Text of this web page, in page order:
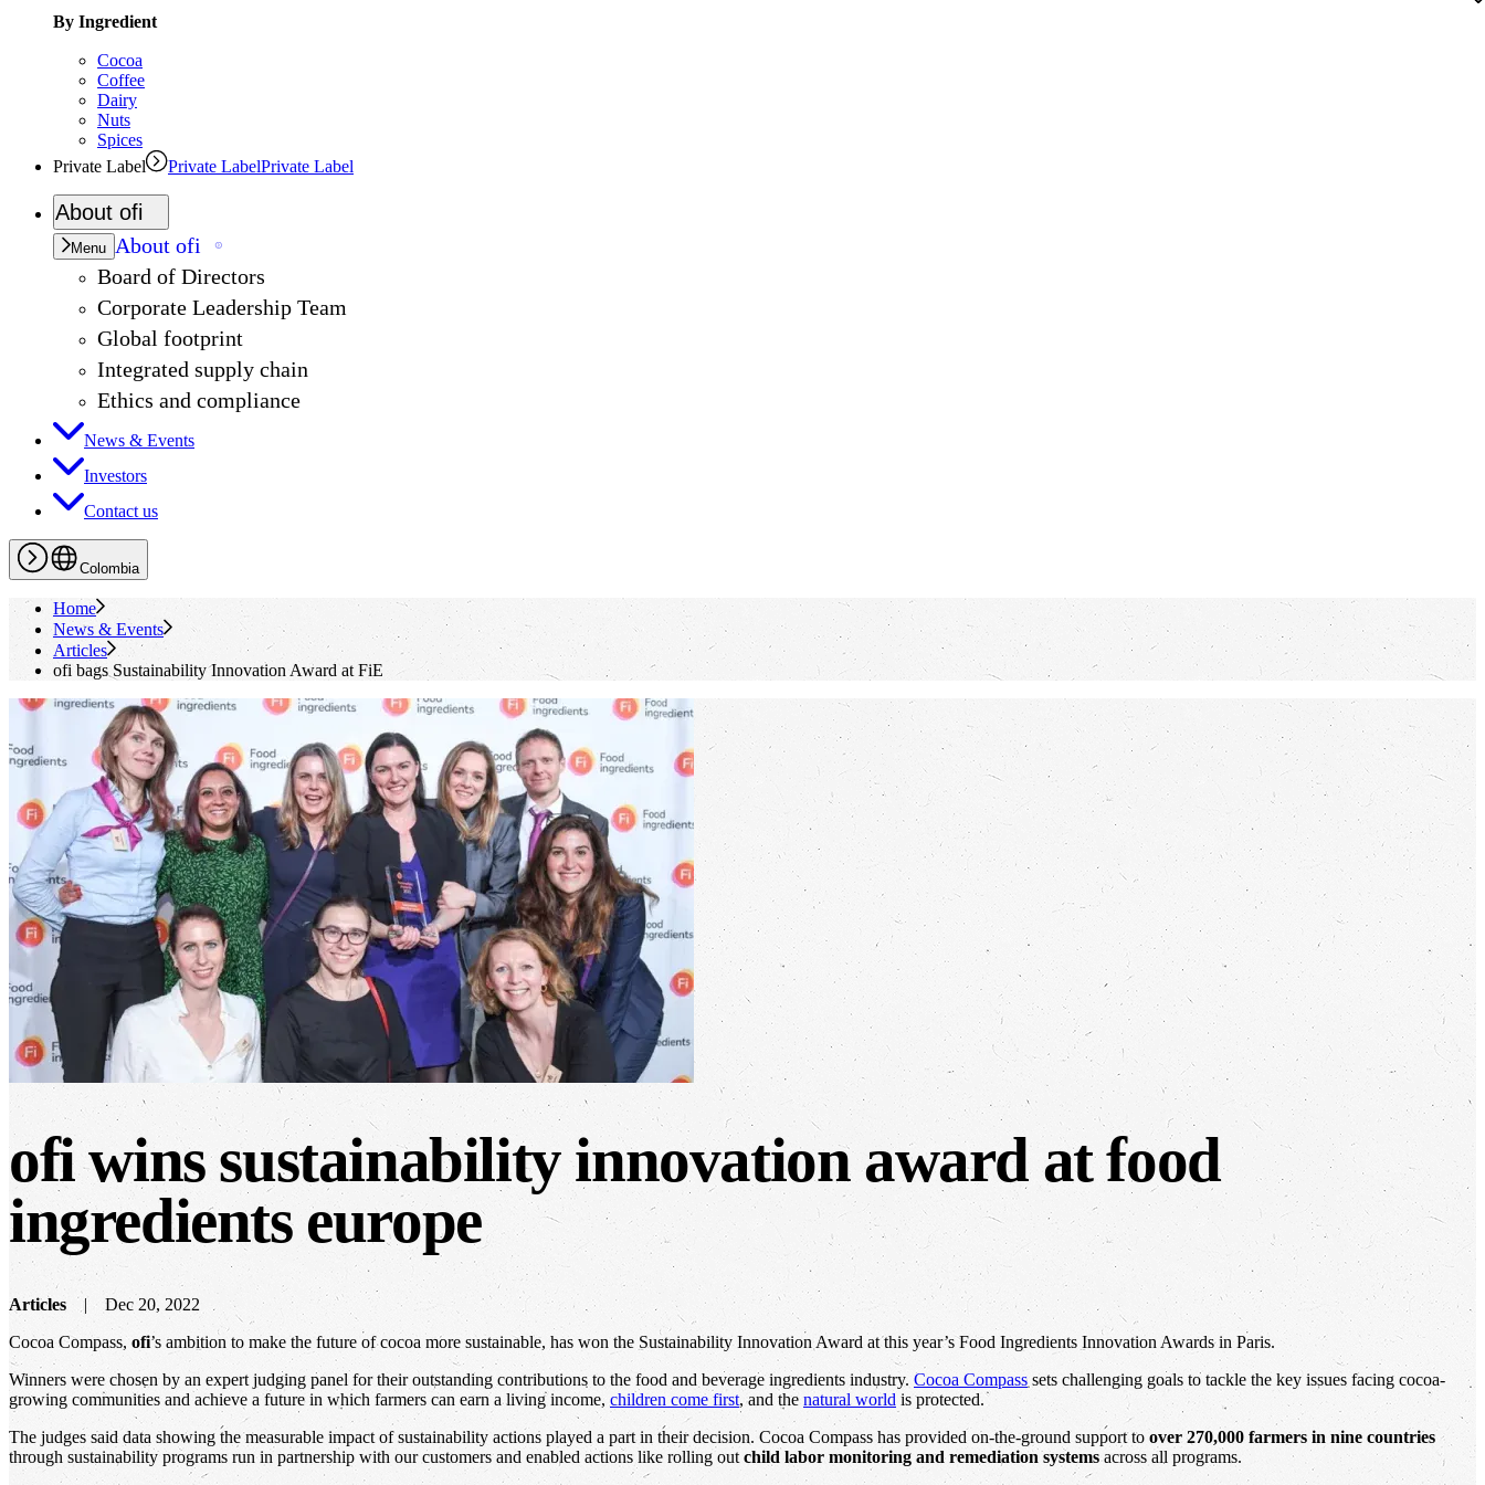
By Ingredient
Cocoa
Coffee
Dairy
Nuts
Spices
Private Label
Private LabelPrivate Label
About ofi
Menu About ofi
Board of Directors
Corporate Leadership Team
Global footprint
Integrated supply chain
Ethics and compliance
News & Events
Investors
Contact us
Colombia
Home
News & Events
Articles
ofi bags Sustainability Innovation Award at FiE
ofi wins sustainability innovation award at food
ingredients europe
Articles
Dec 20, 2022
Cocoa Compass, ofi’s ambition to make the future of cocoa more sustainable, has won the Sustainability Innovation Award at this year’s Food Ingredients Innovation Awards in Paris.
Winners were chosen by an expert judging panel for their outstanding contributions to the food and beverage ingredients industry. Cocoa Compass sets challenging goals to tackle the key issues facing cocoa-
growing communities and achieve a future in which farmers can earn a living income, children come first, and the natural world is protected.
The judges said data showing the measurable impact of sustainability actions played a part in their decision. Cocoa Compass has provided on-the-ground support to over 270,000 farmers in nine countries
through sustainability programs run in partnership with our customers and enabled actions like rolling out child labor monitoring and remediation systemsacross all programs.